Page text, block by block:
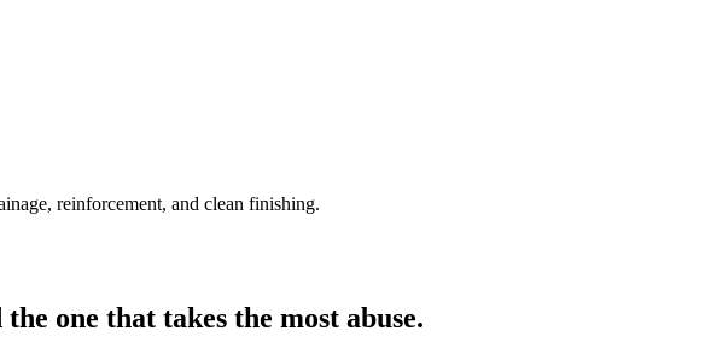
reinforcement, and clean finishing.
one that takes the most abuse.